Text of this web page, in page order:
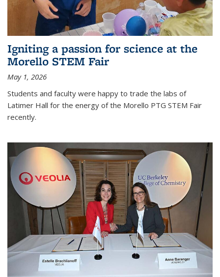
Igniting a passion for science at the
Morello STEM Fair
May 1, 2026
Students and faculty were happy to trade the labs of
Latimer Hall for the energy of the Morello PTG STEM Fair
recently.